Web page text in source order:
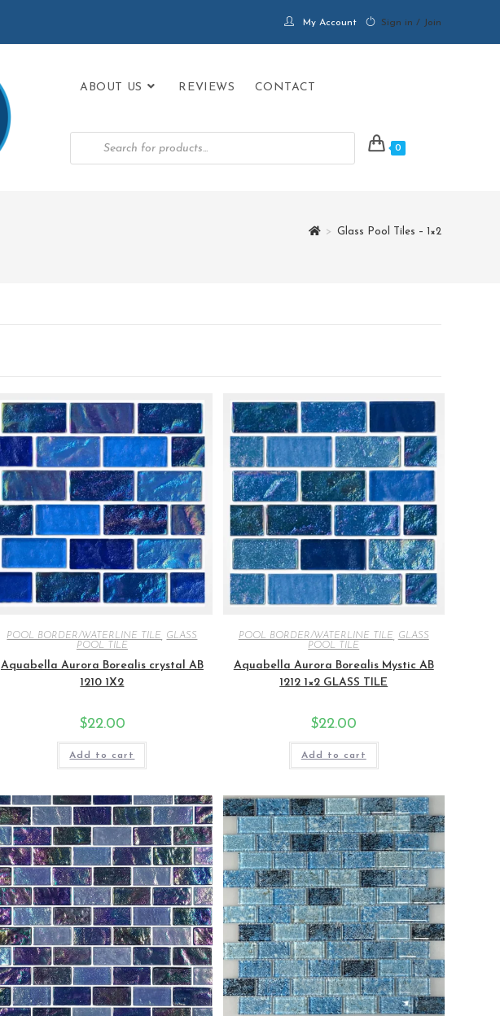
My Account Sign in / Join
ABOUT US REVIEWS CONTACT
0
> Glass Pool Tiles – 1×2
POOL BORDER/WATERLINE TILE
GLASS
POOL TILE
Aquabella Aurora Borealis crystal AB
1210 1X2
$22.00
Add to cart
POOL BORDER/WATERLINE TILE
GLASS
POOL TILE
Aquabella Aurora Borealis Mystic AB
1212 1×2 GLASS TILE
$22.00
Add to cart